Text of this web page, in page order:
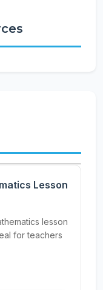
Lesson
lesson
for teachers